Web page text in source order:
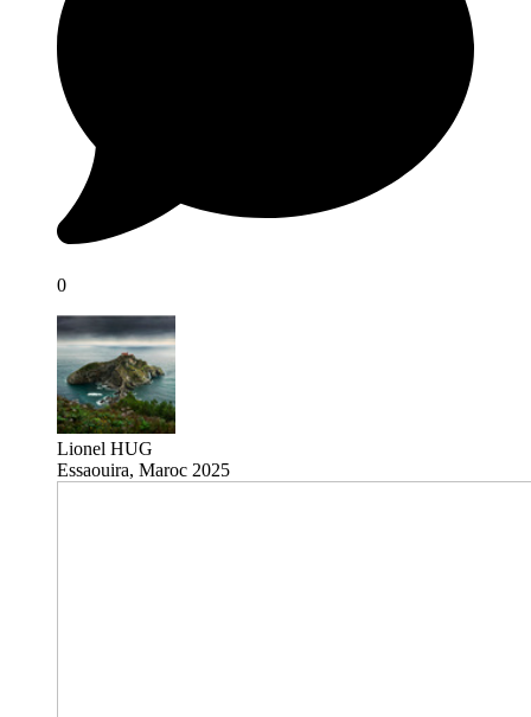
0
Lionel HUG
Essaouira, Maroc 2025